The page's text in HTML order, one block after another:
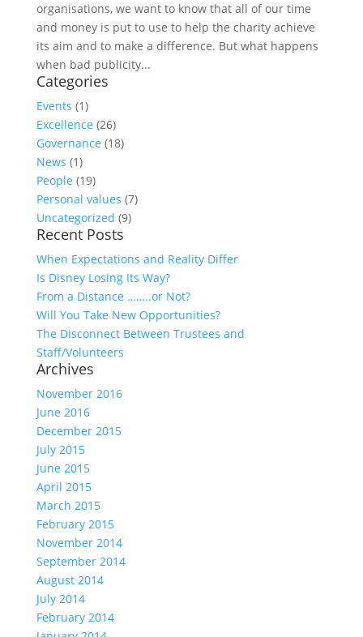
organisations, we want to know that all of our time
and money is put to use to help the charity achieve
its aim and to make a difference. But what happens
when bad publicity...
Categories
Events (1)
Excellence (26)
Governance (18)
News (1)
People (19)
Personal values (7)
Uncategorized (9)
Recent Posts
When Expectations and Reality Differ
Is Disney Losing Its Way?
From a Distance ……..or Not?
Will You Take New Opportunities?
The Disconnect Between Trustees and
Staff/Volunteers
Archives
November 2016
June 2016
December 2015
July 2015
June 2015
April 2015
March 2015
February 2015
November 2014
September 2014
August 2014
July 2014
February 2014